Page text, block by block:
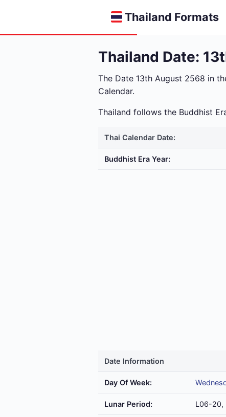
Thailand Formats
Thailand Date:
The Date 13th August 2568 in
Calendar.
Thailand follows the Buddhist
Thai Calendar Date:
Buddhist Era Year:
Date Information
Day Of Week:
Lunar Period: L06-20,